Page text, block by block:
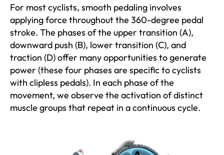
For most cyclists, smooth pedaling involves
applying force throughout the 360-degree pedal
stroke. The phases of the upper transition (A),
downward push (B), lower transition (C), and
traction (D) offer many opportunities to generate
power (these four phases are specific to cyclists
with clipless pedals). In each phase of the
movement, we observe the activation of distinct
muscle groups that repeat in a continuous cycle.